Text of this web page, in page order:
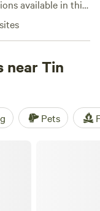
available in this
for your
per night of $22
with rave
(581
pet-
adventurous, try
near Tin
Pets